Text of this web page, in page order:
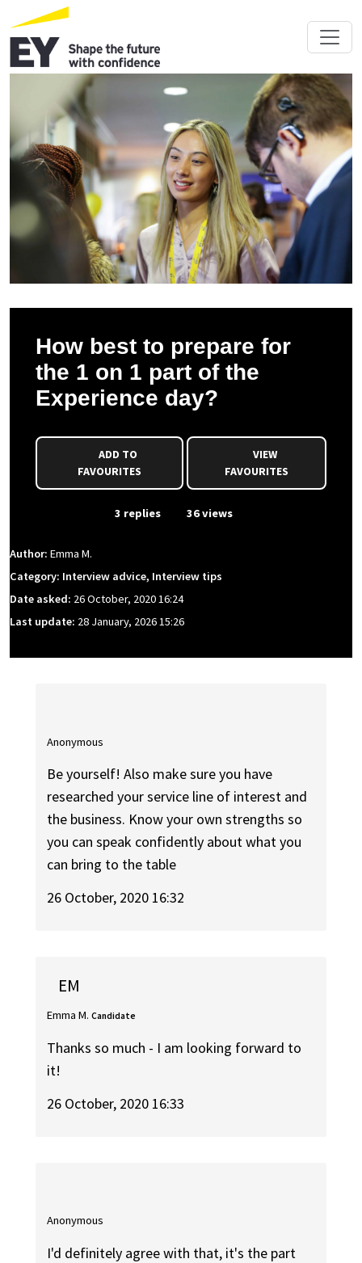
How best to prepare for
the 1 on 1 part of the
Experience day?
FAVOURITES
VIEW
FAVOURITES
3 replies 36 views
Author: Emma M.
Category: Interview advice, Interview tips
Date asked: 26 October, 2020 16:24
Last update: 28 January, 2026 15:26
Anonymous
Be yourself! Also make sure you have
researched your service line of interest and
the business. Know your own strengths so
you can speak confidently about what you
can bring to the table
26 October, 2020 16:32
EM
Emma M. Candidate
Thanks so much - I am looking forward to
it!
26 October, 2020 16:33
Anonymous
I'd definitely agree with that, it's the part